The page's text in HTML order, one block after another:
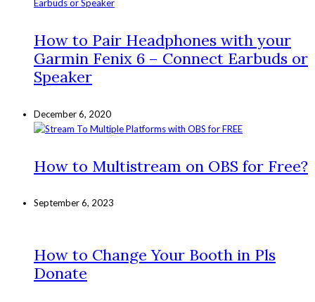
How to Pair Headphones with your
Garmin Fenix 6 – Connect Earbuds or
Speaker
December 6, 2020
How to Multistream on OBS for Free?
September 6, 2023
How to Change Your Booth in Pls
Donate